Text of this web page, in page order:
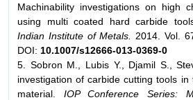
Machinability investigations on high
using multi coated hard carbide
Indian Institute of Metals.
2014. Vol.
DOI: 10.1007/s12666-013-0369-0
5. Sobron M., Lubis Y., Djamil S.,
investigation of carbide cutting tools
material.
IOP Conference Series: